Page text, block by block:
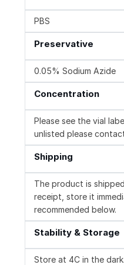
PBS
Preservative
0.05% Sodium Azide
Concentration
Please see the vial
unlisted please
Shipping
The product is
receipt, store it
recommended below.
Stability & Storage
Store at 4C in the dark.